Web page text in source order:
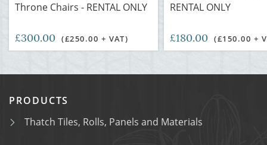
Throne Chairs - RENTAL ONLY
£300.00 (£250.00 + VAT)
RENTAL ONLY
£180.00 (£150.00 +
PRODUCTS
Thatch Tiles, Rolls, Panels and Materials